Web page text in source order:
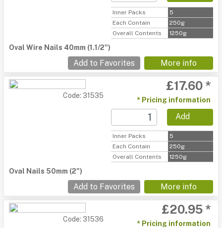
Inner Packs
5
Each Contain
250g
Overall Contents
1250g
Oval Wire Nails 40mm (1.1/2")
Add to Favorites More info
Code: 31535
£17.60 *
* Pricing information
Add
Inner Packs
5
Each Contain
250g
Overall Contents
1250g
Oval Nails 50mm (2")
Add to Favorites More info
Code: 31536
£20.95 *
* Pricing information